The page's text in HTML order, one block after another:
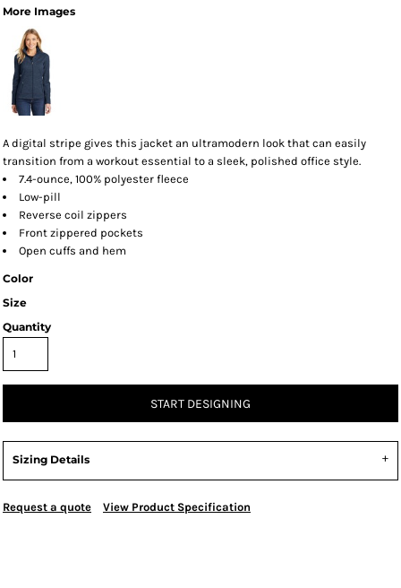
More Images
A digital stripe gives this jacket an ultramodern look that can easily
transition from a workout essential to a sleek, polished office style.
7.4-ounce, 100% polyester fleece
Low-pill
Reverse coil zippers
Front zippered pockets
Open cuffs and hem
Color
Size
Quantity
START DESIGNING
Sizing Details
Request a quote View Product Specification